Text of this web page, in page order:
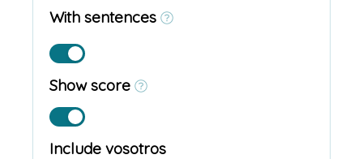
With sentences
Show score
Include vosotros